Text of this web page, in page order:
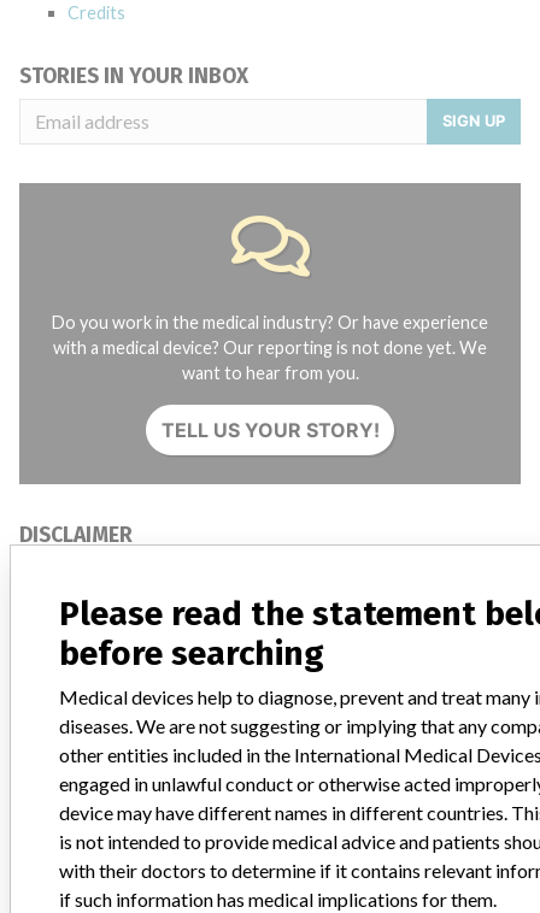
Credits
STORIES IN YOUR INBOX
SIGN UP
Do you work in the medical industry? Or have experience
with a medical device? Our reporting is not done yet. We
want to hear from you.
TELL US YOUR STORY!
DISCLAIMER
and diseases. We are not suggesting or implying that any
companies or other entities included in the International Medical
Devices Database engaged in unlawful conduct or otherwise
acted improperly. The same device may have different names in
different countries. This database is not intended to provide
medical advice and patients should check with their doctors to
determine if it contains relevant information and if such
DOWNLOAD THE DATA
The International Medical Devices Database is licensed under the
Open Database Licenseand its contents underCreative
Please read the statement
before searching
Medical devices help to diagnose, prevent and treat many
diseases. We are not suggesting or implying that any
other entities included in the International Medical
engaged in unlawful conduct or otherwise acted
device may have different names in different countries.
is not intended to provide medical advice and patients
with their doctors to determine if it contains relevant
if such information has medical implications for them.